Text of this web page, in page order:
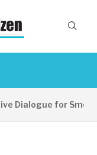
for Smooth